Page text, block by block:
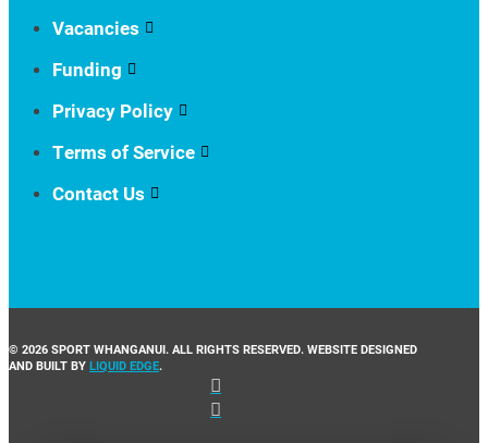
Vacancies
Funding
Privacy Policy
Terms of Service
Contact Us
© 2026 SPORT WHANGANUI. ALL RIGHTS RESERVED. WEBSITE DESIGNED
AND BUILT BY LIQUID EDGE.